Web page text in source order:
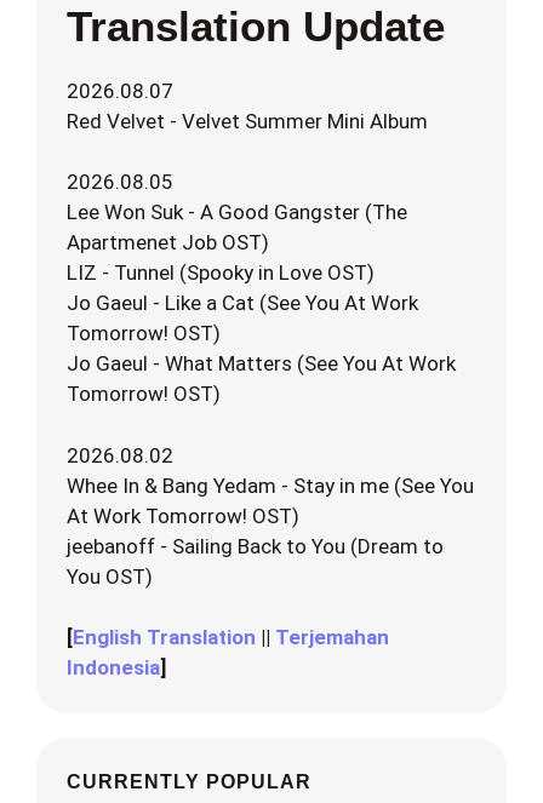
Translation Update
2026.08.07
Red Velvet - Velvet Summer Mini Album
2026.08.05
Lee Won Suk - A Good Gangster (The
Apartmenet Job OST)
LIZ - Tunnel (Spooky in Love OST)
Jo Gaeul - Like a Cat (See You At Work
Tomorrow! OST)
Jo Gaeul - What Matters (See You At Work
Tomorrow! OST)
2026.08.02
Whee In & Bang Yedam - Stay in me (See You
At Work Tomorrow! OST)
jeebanoff - Sailing Back to You (Dream to
You OST)
[English Translation || Terjemahan
Indonesia]
CURRENTLY POPULAR